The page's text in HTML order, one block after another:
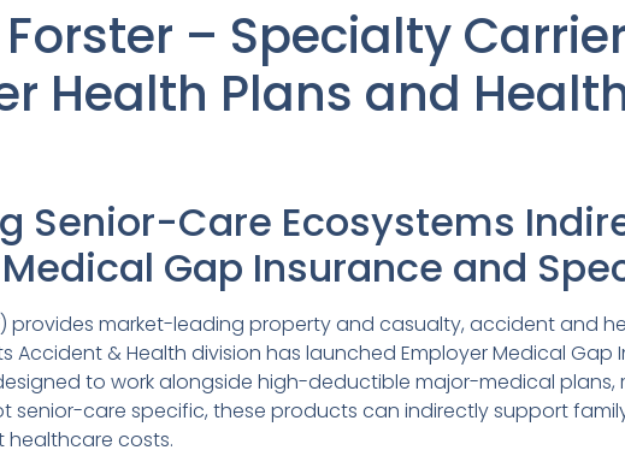
– Specialty
Health Plans and
Senior-Care Ecosystems
Gap Insurance and
provides market-leading property and casualty, accident and
Accident & Health division has launched Employer Medical
to work alongside high-deductible major-medical
senior-care specific, these products can indirectly support
costs.